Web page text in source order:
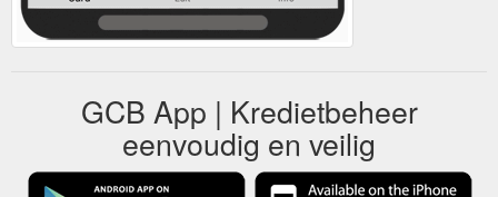
GCB App | Kredietbeheer
eenvoudig en veilig